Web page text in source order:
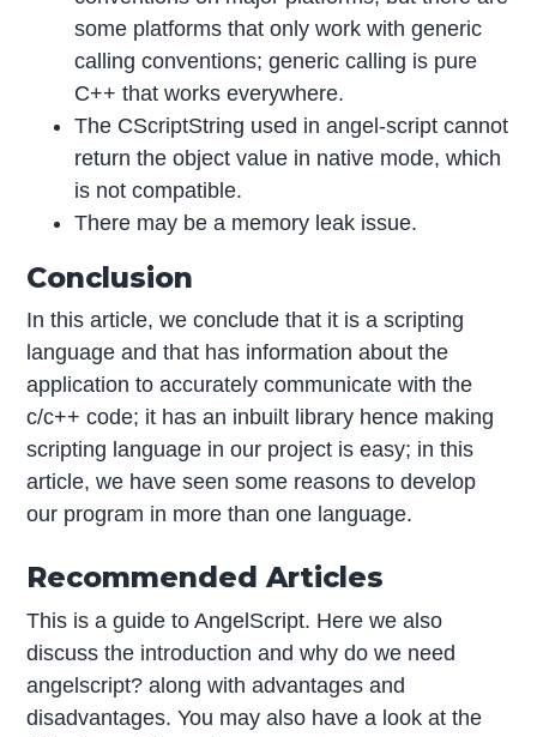
some platforms that only work with generic
calling conventions; generic calling is pure
C++ that works everywhere.
The CScriptString used in angel-script cannot
return the object value in native mode, which
is not compatible.
There may be a memory leak issue.
Conclusion
In this article, we conclude that it is a scripting
language and that has information about the
application to accurately communicate with the
c/c++ code; it has an inbuilt library hence making
scripting language in our project is easy; in this
article, we have seen some reasons to develop
our program in more than one language.
Recommended Articles
This is a guide to AngelScript. Here we also
discuss the introduction and why do we need
angelscript? along with advantages and
disadvantages. You may also have a look at the